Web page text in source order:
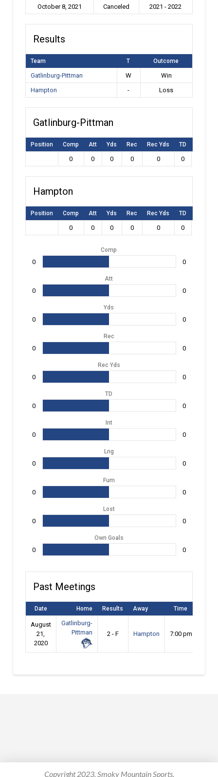
October 8, 2021 Canceled 2021 - 2022
Results
Team T Outcome
Gatlinburg-Pittman W
Win
Hampton
- Loss
Gatlinburg-Pittman
Position Comp Att Yds Rec Rec Yds TD
0 0 0 0 0 0
Hampton
Position Comp Att Yds Rec Rec Yds TD
0 0 0 0 0 0
Comp
0 0
Att
0 0
Yds
0 0
Rec
0 0
Rec Yds
0 0
TD
0 0
Int
0 0
Lng
0 0
Fum
0 0
Lost
0 0
Own Goals
0 0
Past Meetings
Date Home Results Away Time
August
21,
2020
Gatlinburg-
Pittman
2 - F Hampton 7:00 pm
Copyright 2023. Smoky Mountain Sports.